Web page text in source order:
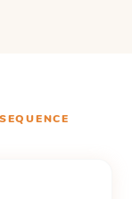
SEQUENCE